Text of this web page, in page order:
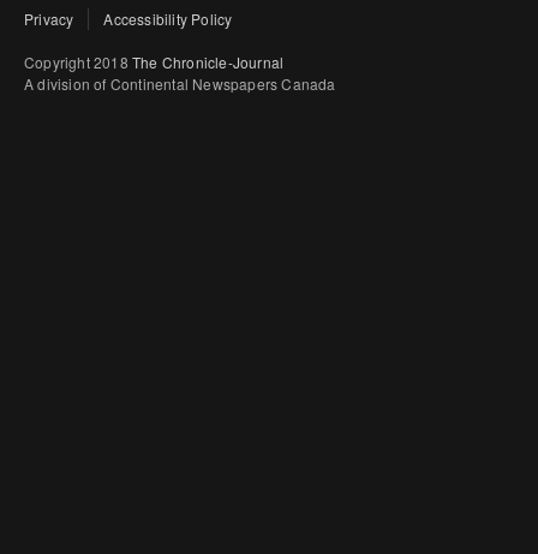
Privacy Accessibility Policy
Copyright 2018 The Chronicle-Journal
A division of Continental Newspapers Canada